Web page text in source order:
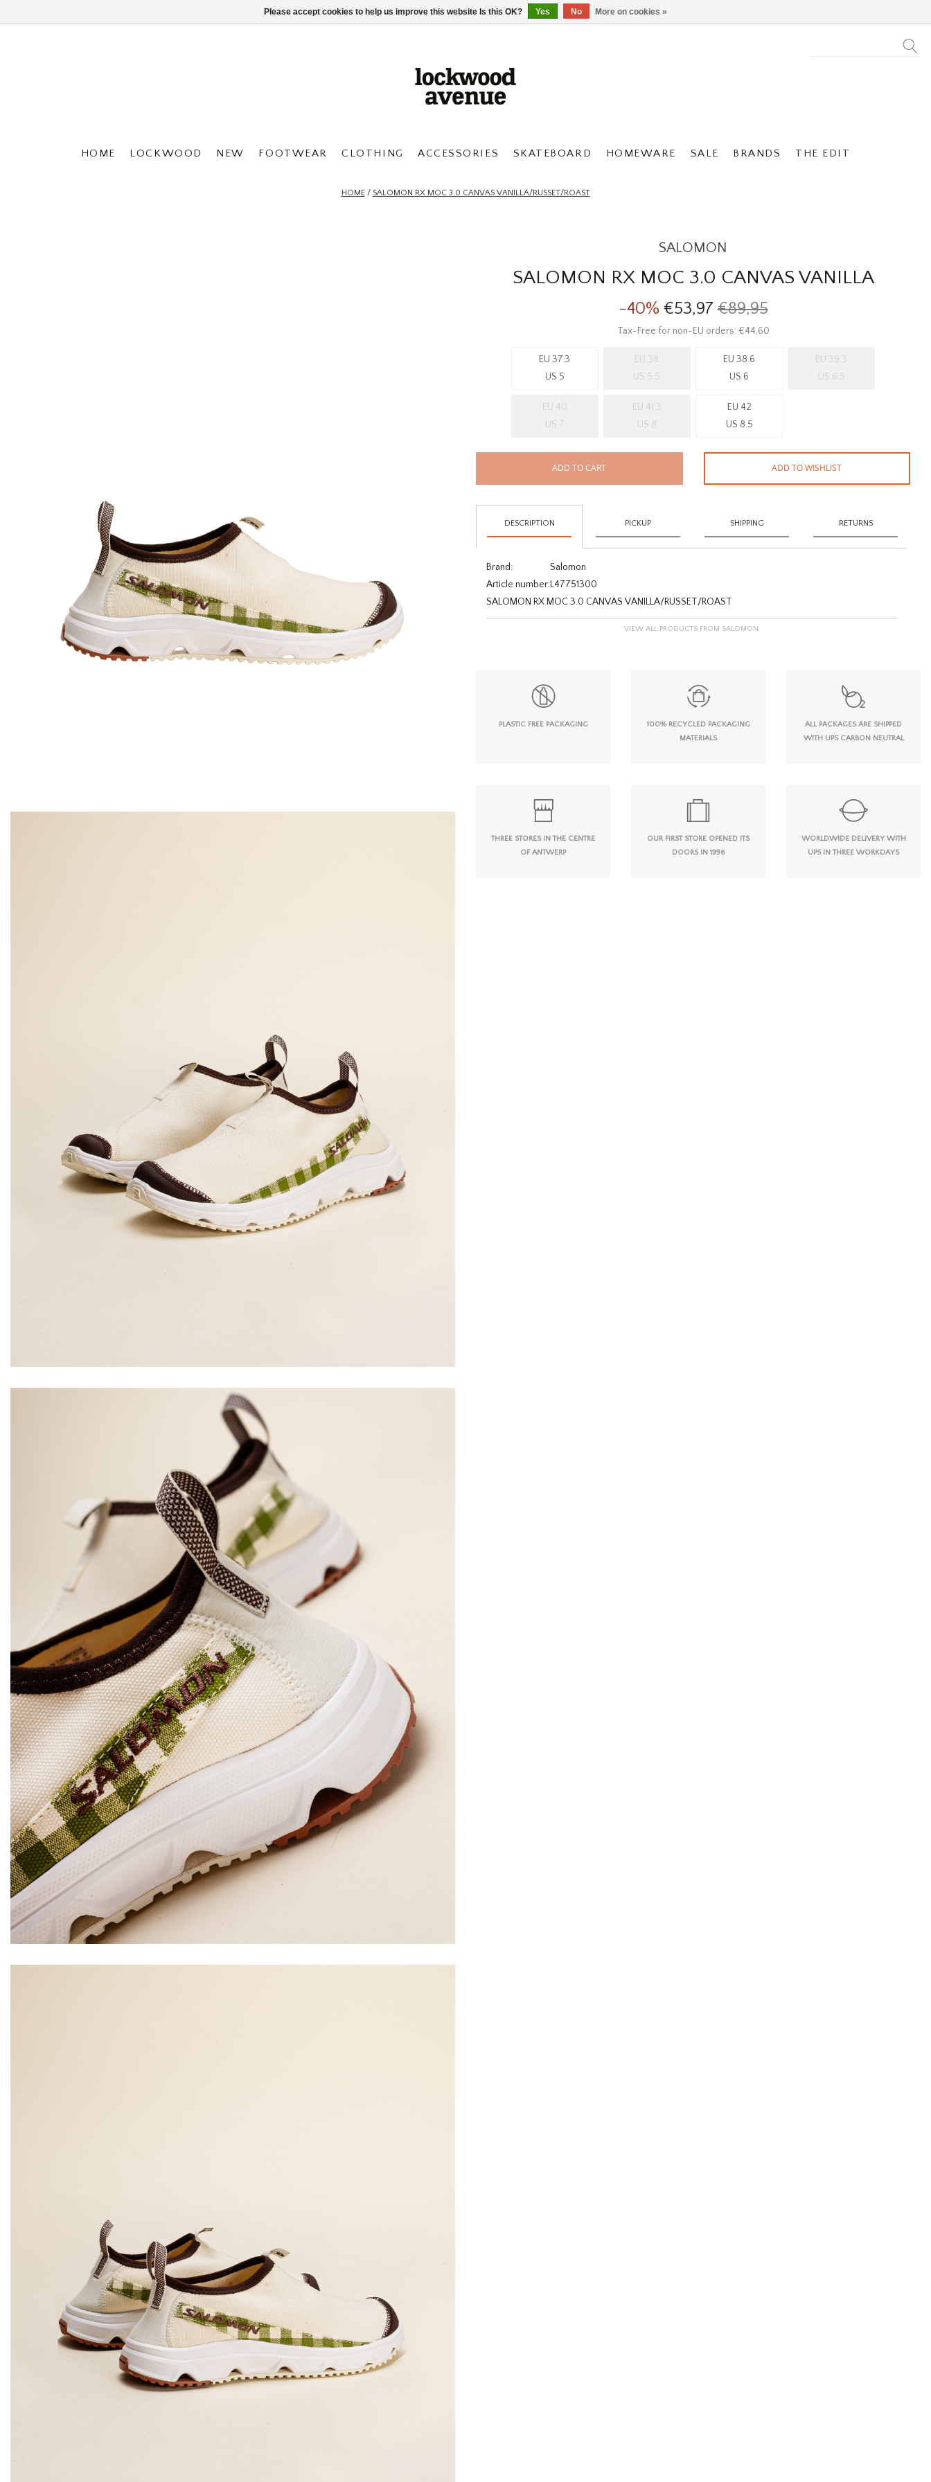
HOME LOCKWOOD NEW FOOTWEAR CLOTHING ACCESSORIES SKATEBOARD HOMEWARE SALE BRANDS THE EDIT
HOME/ SALOMON RX MOC 3.0 CANVAS VANILLA/RUSSET/ROAST
SALOMON
SALOMON RX MOC 3.0 CANVAS VANILLA
-40% €53,97€89,95
Tax-Free for non-EU orders: €44,60
EU 37.3
US 5
EU 38
US 5.5
EU 38.6
US 6
EU 39.3
US 6.5
EU 40
US 7
EU 41.3
US 8
EU 42
US 8.5
ADD TO CART ADD TO WISHLIST
DESCRIPTION PICKUP SHIPPING RETURNS
Brand:
Salomon
Article number:L47751300
SALOMON RX MOC 3.0 CANVAS VANILLA/RUSSET/ROAST
VIEW ALL PRODUCTS FROM SALOMON
PLASTIC FREE PACKAGING
100% RECYCLED PACKAGING
MATERIALS
ALL PACKAGES ARE SHIPPED
WITH UPS CARBON NEUTRAL
THREE STORES IN THE CENTRE
OF ANTWERP
OUR FIRST STORE OPENED ITS
DOORS IN 1996
WORLDWIDE DELIVERY WITH
UPS IN THREE WORKDAYS
Please accept cookies to help us improve this website Is this OK? Yes No More on cookies »